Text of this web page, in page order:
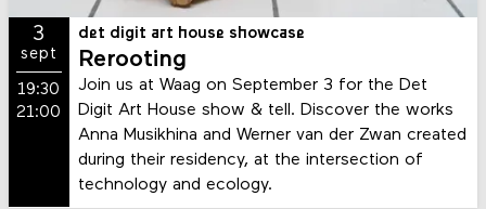
3
sept
19:30
det digit art house showcase
Rerooting
Join us at Waag on September 3 for the Det
Digit Art House show & tell. Discover the works
Anna Musikhina and Werner van der Zwan created
during their residency, at the intersection of